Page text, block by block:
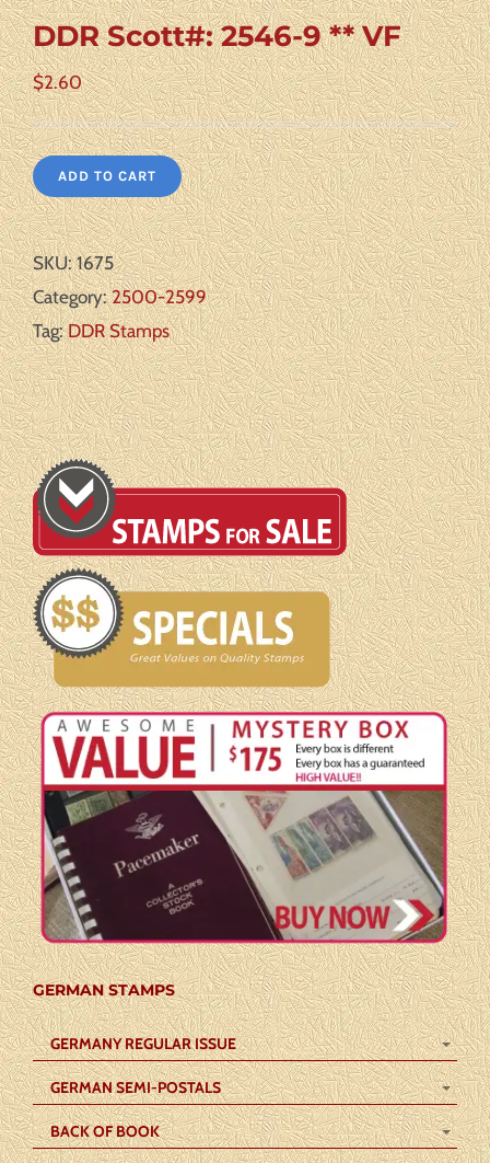
DDR Scott#: 2546-9 ** VF
$2.60
ADD TO CART
SKU:1675
Category:2500-2599
Tag:DDR Stamps
GERMAN STAMPS
GERMANY REGULAR ISSUE
GERMAN SEMI-POSTALS
BACK OF BOOK